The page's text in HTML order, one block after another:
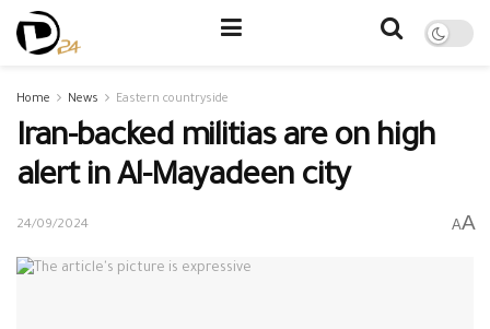
Home News Eastern countryside
Iran-backed militias are on high
alert in Al-Mayadeen city
24/09/2024 AA